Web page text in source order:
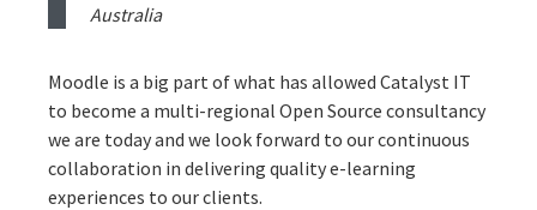
Australia
Moodle is a big part of what has allowed Catalyst IT
to become a multi-regional Open Source consultancy
we are today and we look forward to our continuous
collaboration in delivering quality e-learning
experiences to our clients.